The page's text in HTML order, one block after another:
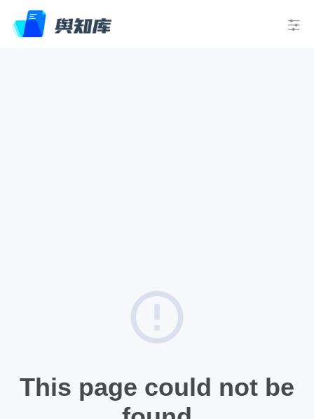
This page could not be